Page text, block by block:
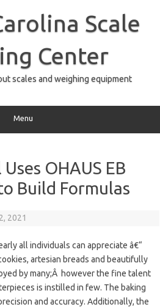
Scale
Center
scales and weighing equipment
Menu
OHAUS EB
Build Formulas
2021
all individuals can appreciate â€“
artesian breads and beautifully
by many;Â however the fine talent
is instilled in few. The baking
and accuracy. Additionally, the